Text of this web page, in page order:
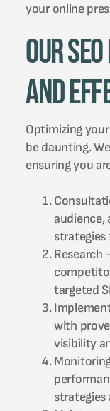
your online
Our
and
Optimizing
be daunting.
ensuring you
audience,
strategies
Research
targeted
with
visibility
strategies